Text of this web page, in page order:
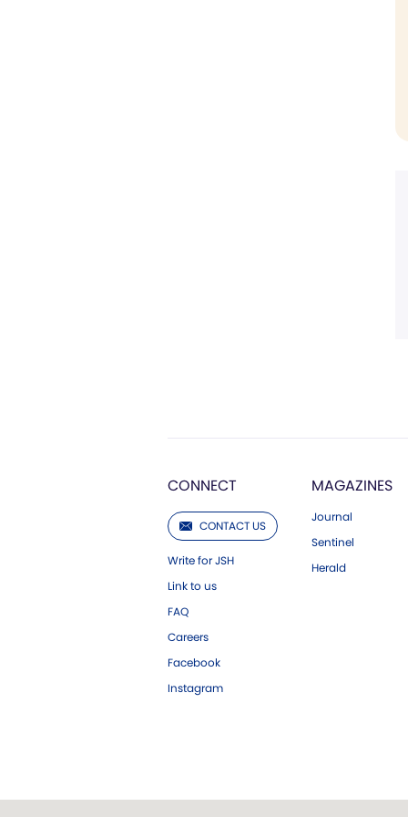
CONNECT
CONTACT US
Write for JSH
Link to us
FAQ
Careers
Facebook
Instagram
MAGAZINES
Journal
Sentinel
Herald